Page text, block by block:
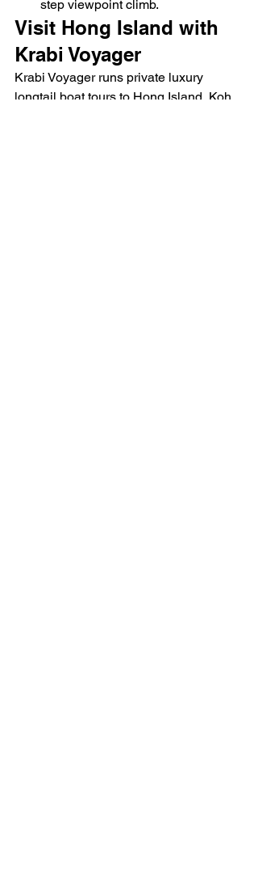
step viewpoint climb.
Visit Hong Island with
Krabi Voyager
Krabi Voyager runs private luxury
longtail boat tours to Hong Island, Koh